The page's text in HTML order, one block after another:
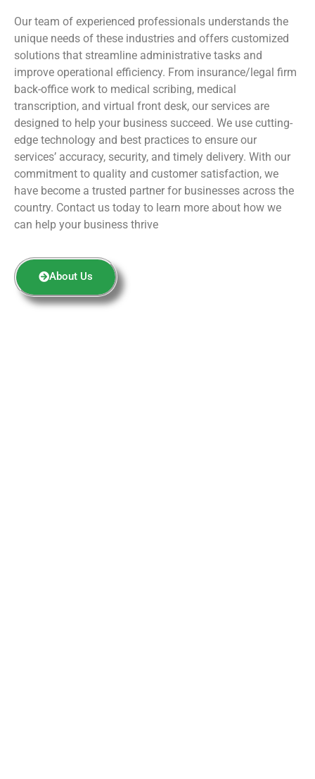
Our team of experienced professionals understands the
unique needs of these industries and offers customized
solutions that streamline administrative tasks and
improve operational efficiency. From insurance/legal firm
back-office work to medical scribing, medical
transcription, and virtual front desk, our services are
designed to help your business succeed. We use cutting-
edge technology and best practices to ensure our
services’ accuracy, security, and timely delivery. With our
commitment to quality and customer satisfaction, we
have become a trusted partner for businesses across the
country. Contact us today to learn more about how we
can help your business thrive
About Us